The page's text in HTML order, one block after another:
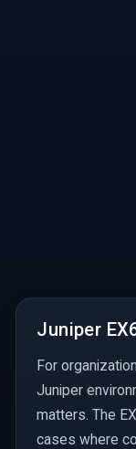
Juniper
For
Juniper
matters. The
cases where